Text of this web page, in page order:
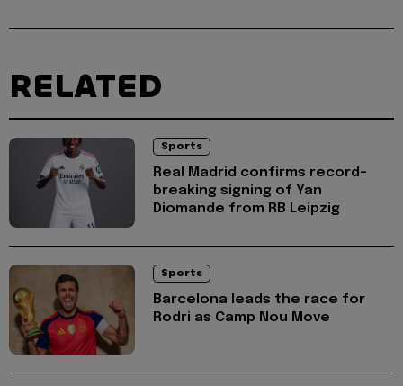
RELATED
Sports
Real Madrid confirms record-
breaking signing of Yan
Diomande from RB Leipzig
Sports
Barcelona leads the race for
Rodri as Camp Nou Move